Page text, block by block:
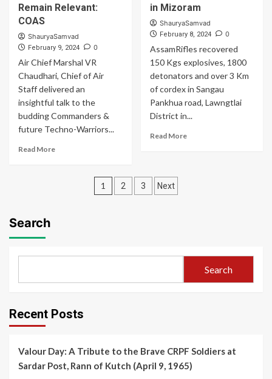
and
Force
Carried
Out
Special
Heliborne
Operations
48-
hour
exercise
Remain Relevant:
COAS
ShauryaSamvad
February 9, 2024 0
Air Chief Marshal VR
Chaudhari, Chief of Air
Staff delivered an
insightful talk to the
budding Commanders &
future Techno-Warriors...
Read MoreRead
in Mizoram
ShauryaSamvad
February 8, 2024 0
AssamRifles recovered
150 Kgs explosives, 1800
detonators and over 3 Km
of cordex in Sangau
Pankhua road, Lawngtlai
District in...
Read MoreRead
Posts
1 2 3 Next
Search
Search
Recent Posts
Valour Day: A Tribute to the Brave CRPF Soldiers at
Sardar Post, Rann of Kutch (April 9, 1965)